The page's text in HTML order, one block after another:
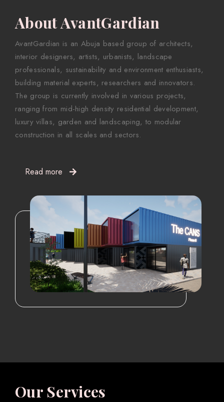
About AvantGardian
AvantGardian is an Abuja based group of architects,
interior designers, artists, urbanists, landscape
professionals, sustainability and environment enthusiasts,
building material experts, researchers and innovators.
The group is currently involved in various projects,
ranging from mid-high density residential development,
luxury villas, garden and landscaping, to modular
construction in all scales and sectors.
Read more
Our Services